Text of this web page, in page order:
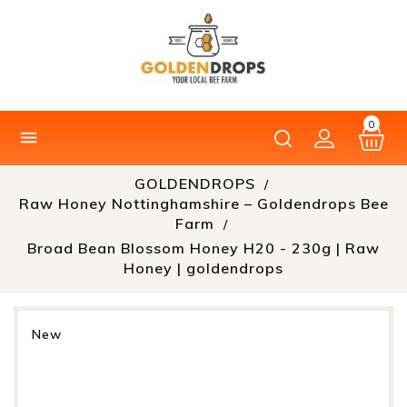
0

GOLDENDROPS
Raw Honey Nottinghamshire – Goldendrops Bee
Farm
Broad Bean Blossom Honey H20 - 230g | Raw
Honey | goldendrops
New